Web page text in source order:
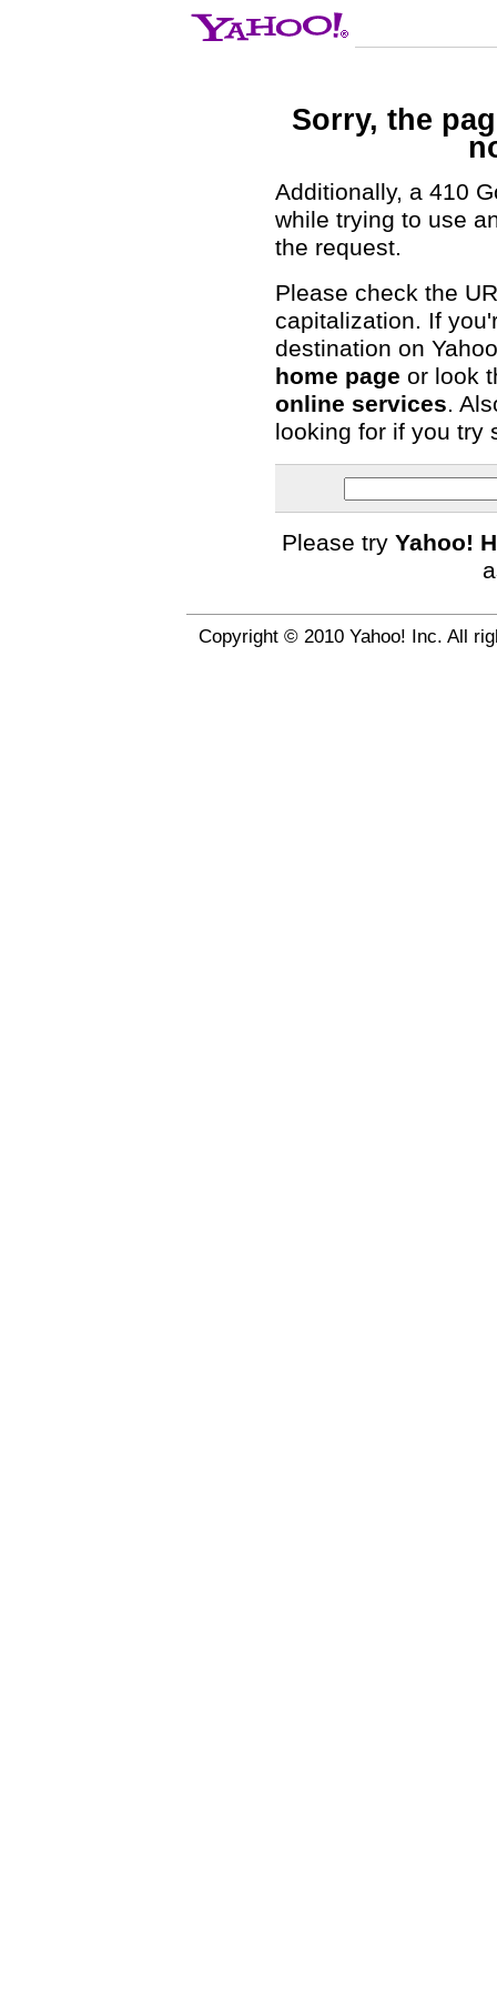
Sorry, the
Additionally, a 410
while trying to use
the request.
Please check the
capitalization. If
destination on
home page or look
online services.
looking for if you try
Please tryYahoo!
Copyright © 2010 Yahoo! Inc. All